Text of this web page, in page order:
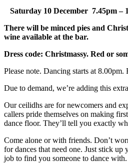
Saturday 10 December 7.45pm –
There will be minced pies and
wine available at the bar.
Dress code: Christmassy. Red or
Please note. Dancing starts at
Due to demand, we’re adding this
Our ceilidhs are for newcomers and
callers pride themselves on making
dance floor. They’ll tell you exactly
Come alone or with friends. Don’t
for dances that need one. Just stick up
job to find you someone to dance with.